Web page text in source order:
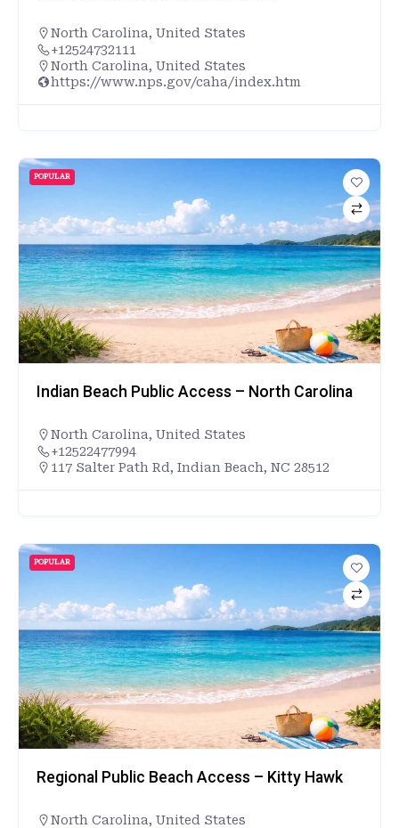
North Carolina, United States
+12524732111
North Carolina, United States
https://www.nps.gov/caha/index.htm
POPULAR
Indian Beach Public Access – North Carolina
North Carolina, United States
+12522477994
117 Salter Path Rd, Indian Beach, NC 28512
POPULAR
Regional Public Beach Access – Kitty Hawk
North Carolina, United States